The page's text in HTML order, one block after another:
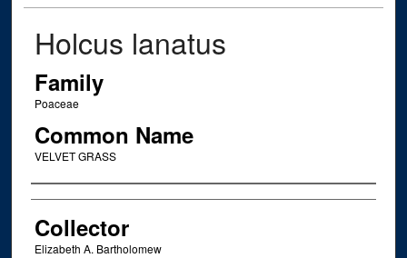
Holcus lanatus
Family
Poaceae
Common Name
VELVET GRASS
Creator
Collector
Elizabeth A. Bartholomew